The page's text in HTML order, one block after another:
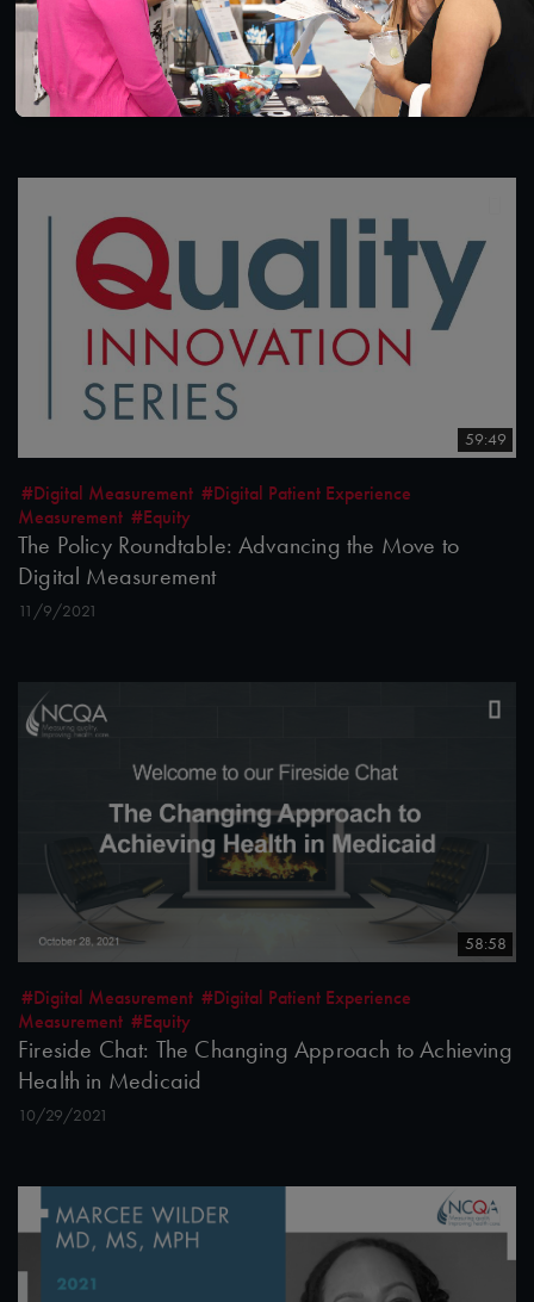
#Digital Measurement #Digital Patient Experience
Measurement
#Equity #Value-Based Programs
Using Validated Data in HEDIS Reporting
11/22/2021
59:49
#Digital Measurement #Digital Patient Experience
Measurement #Equity
The Policy Roundtable: Advancing the Move to
Digital Measurement
11/9/2021
58:58
#Digital Measurement #Digital Patient Experience
Measurement #Equity
Fireside Chat: The Changing Approach to Achieving
Health in Medicaid
10/29/2021